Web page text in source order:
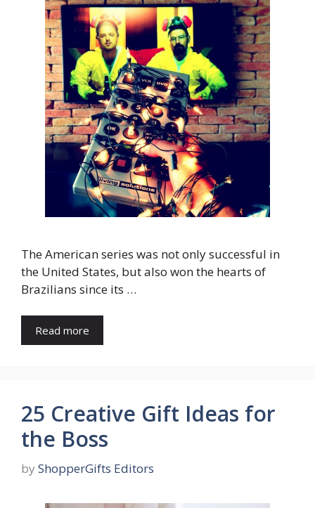
The American series was not only successful in
the United States, but also won the hearts of
Brazilians since its …
Read more
25 Creative Gift Ideas for
the Boss
by ShopperGifts Editors